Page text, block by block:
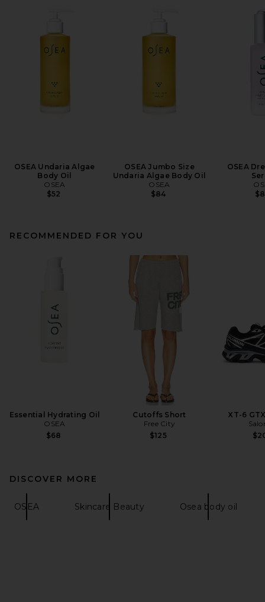
OSEA Undaria Algae
Body Oil
OSEA
$52
OSEA Jumbo Size
Undaria Algae Body Oil
OSEA
$84
OSEA
RECOMMENDED FOR YOU
Essential Hydrating Oil
OSEA
$68
Cutoffs Short
Free City
$125
XT-6
DISCOVER MORE
OSEA Skincare Beauty Osea body oil